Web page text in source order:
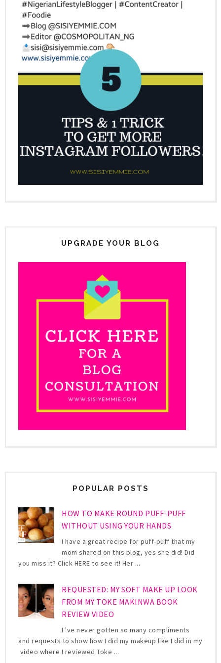
UPGRADE YOUR BLOG
POPULAR POSTS
HOW TO MAKE ROUND PUFF-PUFF
WITHOUT USING YOUR HANDS
I have a great recipe for puff-puff that my
mom shared on this blog, yes she did! Did
you miss it? Click HERE to see it! Her ...
REQUESTED: MY SOFT MAKE UP LOOK
FROM MY TOKE MAKINWA BOOK
REVIEW VIDEO
I 've never gotten so many compliments
and requests to show how I did my makeup like I did in my
video where I reviewed Toke ...